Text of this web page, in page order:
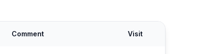
Comment Visit